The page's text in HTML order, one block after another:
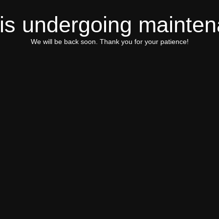
undergoing
We will be back soon. Thank you for your patience!